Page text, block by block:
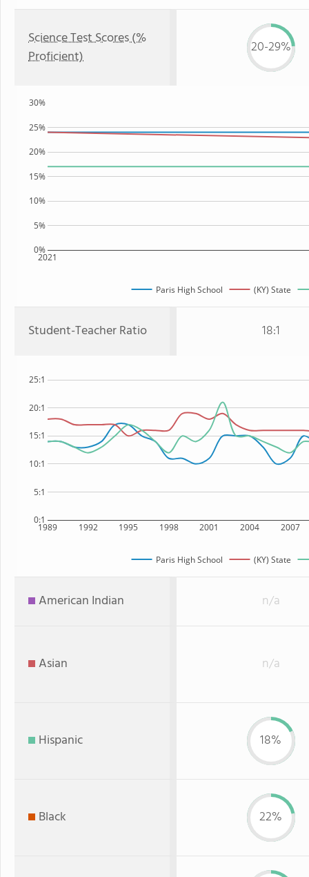
Science Test Scores (%
Proficient)
20-29%
2021
0%
5%
10%
15%
20%
25%
30%
Paris High School (KY) State
Student-Teacher Ratio 18:1
1989 1992 1995 1998 2001 2004 2007
0:1
5:1
10:1
15:1
20:1
25:1
Paris High School (KY) State
American Indian n/a
Asian n/a
Hispanic 18%
Black 22%